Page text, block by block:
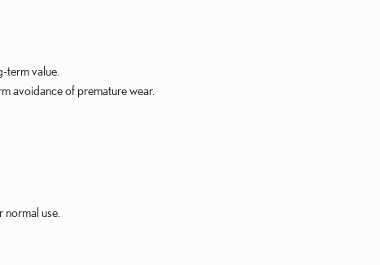
term value.
avoidance of premature wear.
use.